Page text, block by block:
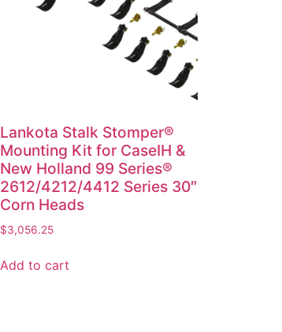
Lankota Stalk Stomper®
Mounting Kit for CaseIH &
New Holland 99 Series®
2612/4212/4412 Series 30″
Corn Heads
$3,056.25
Add to cart